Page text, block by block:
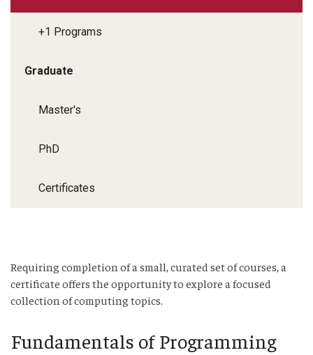
+1 Programs
Graduate
Master's
PhD
Certificates
Requiring completion of a small, curated set of courses, a
certificate offers the opportunity to explore a focused
collection of computing topics.
Fundamentals of Programming